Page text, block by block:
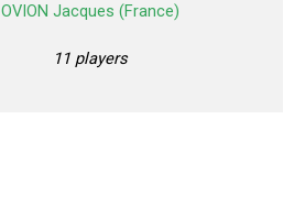
OVION Jacques (France)
11 players